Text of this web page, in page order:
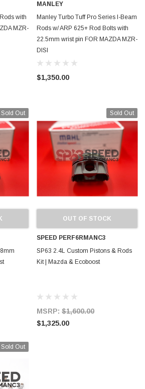
with
MZR-
MANLEY
Manley Turbo Tuff Pro Series I-Beam
Rods w/ ARP 625+ Rod Bolts with
22.5mm wrist pin FOR MAZDA MZR-
DISI
$1,350.00
Sold Out Sold Out
OUT OF STOCK
SPEED PERF6RMANC3
SP63 2.4L Custom Pistons & Rods
Kit | Mazda & Ecoboost
MSRP: $1,600.00
$1,325.00
Sold Out